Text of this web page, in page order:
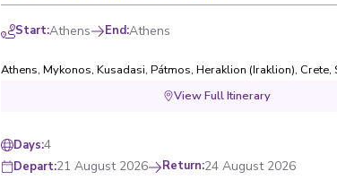
Start:Athens End:Athens
Athens, Mykonos, Kusadasi, Pátmos, Heraklion (Iraklion), Crete,
View Full Itinerary
Days:4
Depart:21 August 2026 Return:24 August 2026